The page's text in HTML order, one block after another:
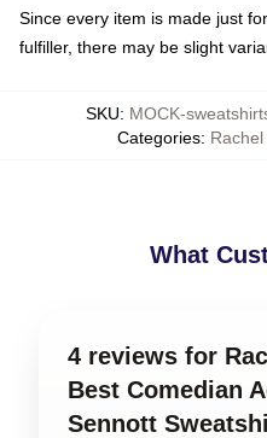
Since every item is made just
fulfiller, there may be slight
SKU: MOCK-
Categories:
What
4 reviews for
Best Comedian
Sennott